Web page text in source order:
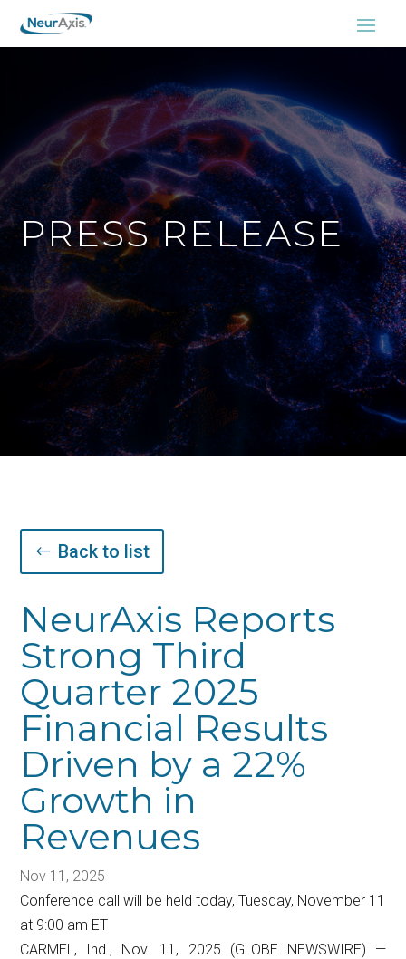
PRESS RELEASE
Back to list
NeurAxis Reports
Strong Third
Quarter 2025
Financial Results
Driven by a 22%
Growth in
Revenues
Nov 11, 2025
Conference call will be held today, Tuesday, November 11
at 9:00 am ET
CARMEL, Ind., Nov. 11, 2025 (GLOBE NEWSWIRE) —